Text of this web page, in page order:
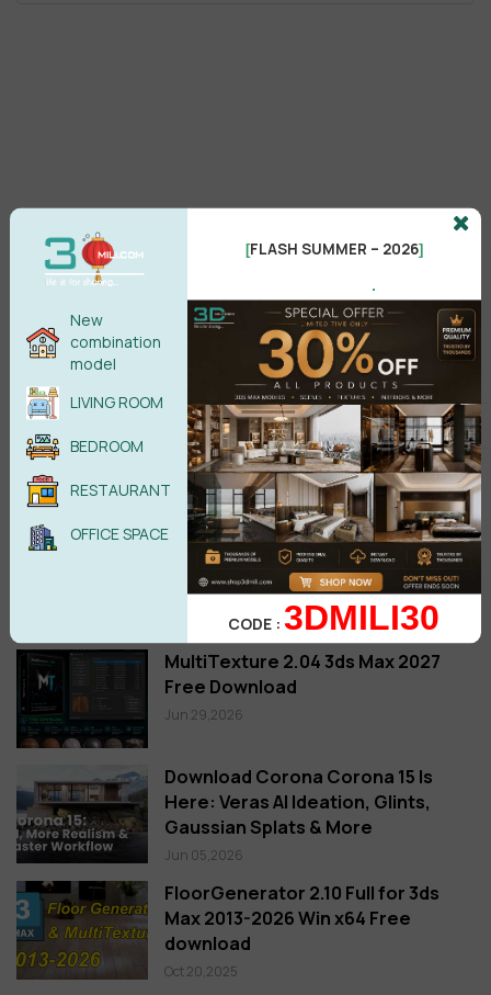
MultiTexture 2.04 3ds Max 2027
Free Download
Jun 29,2026
Download Corona Corona 15 Is
Here: Veras AI Ideation, Glints,
Gaussian Splats & More
Jun 05,2026
FloorGenerator 2.10 Full for 3ds
Max 2013-2026 Win x64 Free
download
Oct 20,2025
New
combination
model
LIVING ROOM
BEDROOM
RESTAURANT
OFFICE SPACE
[FLASH SUMMER – 2026]
.
CODE :3DMILI30